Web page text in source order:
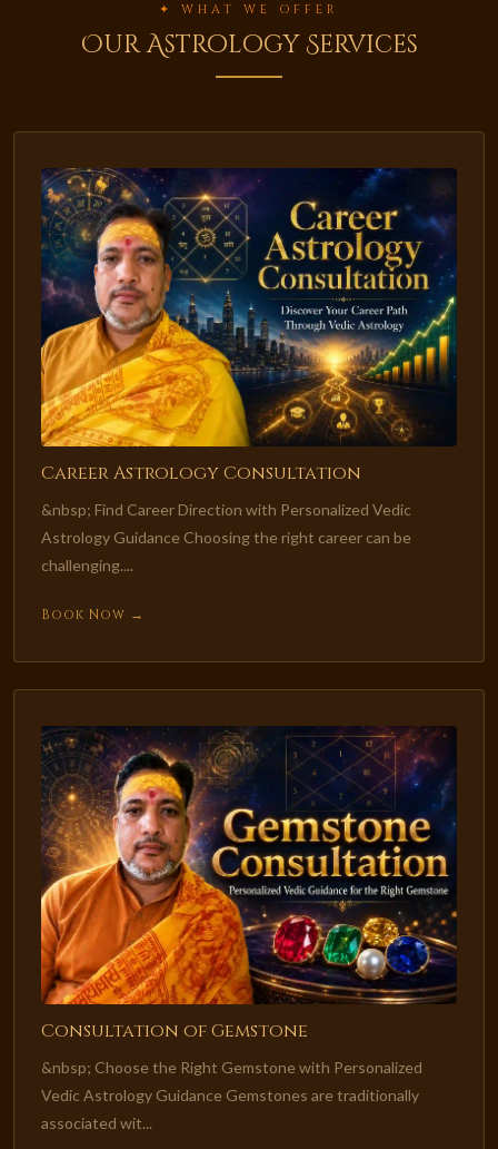
✦ WHAT WE OFFER
Our Astrology Services
Career Astrology Consultation
&nbsp; Find Career Direction with Personalized Vedic
Astrology Guidance Choosing the right career can be
challenging....
Book Now →
Consultation of Gemstone
&nbsp; Choose the Right Gemstone with Personalized
Vedic Astrology Guidance Gemstones are traditionally
associated wit...